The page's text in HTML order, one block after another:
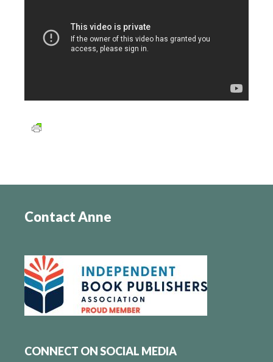
Contact Anne
CONNECT ON SOCIAL MEDIA